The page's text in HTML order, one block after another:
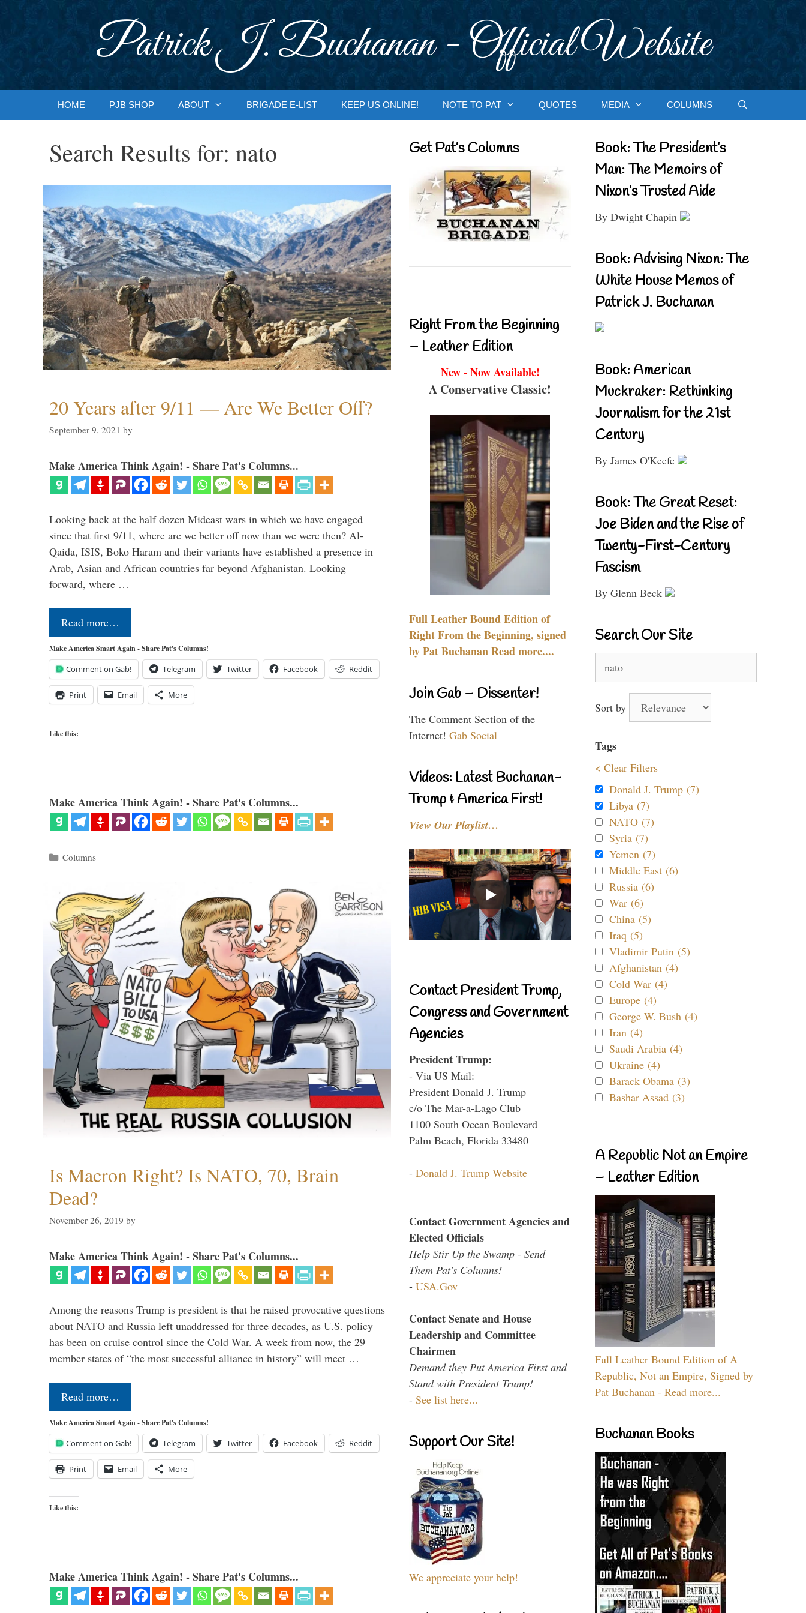
Patrick J. Buchanan - Official Website
HOME PJB SHOP ABOUT BRIGADE E-LIST KEEP US ONLINE! NOTE TO PAT QUOTES MEDIA COLUMNS
Search Results for: nato
20 Years after 9/11 — Are We Better Off?
September 9, 2021 by
Make America Think Again! - Share Pat's Columns...
Looking back at the half dozen Mideast wars in which we have engaged
since that first 9/11, where are we better off now than we were then? Al-
Qaida, ISIS, Boko Haram and their variants have established a presence in
Arab, Asian and African countries far beyond Afghanistan. Looking
forward, where …
Read more…
Make America Smart Again - Share Pat's Columns!
Comment on Gab! Telegram Twitter Facebook Reddit
Print Email More
Like this:
Make America Think Again! - Share Pat's Columns...
Categories
Columns
Is Macron Right? Is NATO, 70, Brain
Dead?
November 26, 2019 by
Make America Think Again! - Share Pat's Columns...
Among the reasons Trump is president is that he raised provocative questions
about NATO and Russia left unaddressed for three decades, as U.S. policy
has been on cruise control since the Cold War. A week from now, the 29
member states of “the most successful alliance in history” will meet …
Read more…
Make America Smart Again - Share Pat's Columns!
Comment on Gab! Telegram Twitter Facebook Reddit
Print Email More
Like this:
Make America Think Again! - Share Pat's Columns...
Get Pat’s Columns
Right From the Beginning
– Leather Edition
New - Now Available!
A Conservative Classic!
Full Leather Bound Edition of
Right From the Beginning, signed
by Pat Buchanan Read more....
Join Gab – Dissenter!
The Comment Section of the
Internet! Gab Social
Videos: Latest Buchanan-
Trump & America First!
View Our Playlist…
Contact President Trump,
Congress and Government
Agencies
President Trump:
- Via US Mail:
President Donald J. Trump
c/o The Mar-a-Lago Club
1100 South Ocean Boulevard
Palm Beach, Florida 33480
- Donald J. Trump Website
Contact Government Agencies and
Elected Officials
Help Stir Up the Swamp - Send
Them Pat's Columns!
- USA.Gov
Contact Senate and House
Leadership and Committee
Chairmen
Demand they Put America First and
Stand with President Trump!
- See list here...
Support Our Site!
We appreciate your help!
Book: The President’s
Man: The Memoirs of
Nixon’s Trusted Aide
By Dwight Chapin
Book: Advising Nixon: The
White House Memos of
Patrick J. Buchanan
Book: American
Muckraker: Rethinking
Journalism for the 21st
Century
By James O'Keefe
Book: The Great Reset:
Joe Biden and the Rise of
Twenty-First-Century
Fascism
By Glenn Beck
Search Our Site
for:
Sort by
Tags
< Clear Filters
Donald J. Trump (7)
Libya (7)
NATO (7)
Syria (7)
Yemen (7)
Middle East (6)
Russia (6)
War (6)
China (5)
Iraq (5)
Vladimir Putin (5)
Afghanistan (4)
Cold War (4)
Europe (4)
George W. Bush (4)
Iran (4)
Saudi Arabia (4)
Ukraine (4)
Barack Obama (3)
Bashar Assad (3)
A Republic Not an Empire
– Leather Edition
Full Leather Bound Edition of A
Republic, Not an Empire, Signed by
Pat Buchanan - Read more...
Buchanan Books